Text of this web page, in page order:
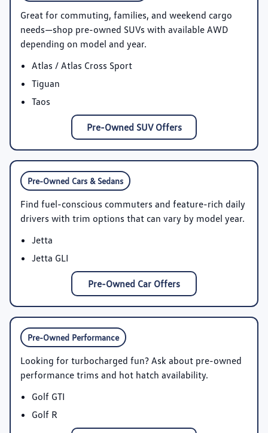
Great for commuting, families, and weekend cargo
needs—shop pre-owned SUVs with available AWD
depending on model and year.
Atlas / Atlas Cross Sport
Tiguan
Taos
Pre-Owned SUV Offers
Pre-Owned Cars & Sedans
Find fuel-conscious commuters and feature-rich daily
drivers with trim options that can vary by model year.
Jetta
Jetta GLI
Pre-Owned Car Offers
Pre-Owned Performance
Looking for turbocharged fun? Ask about pre-owned
performance trims and hot hatch availability.
Golf GTI
Golf R